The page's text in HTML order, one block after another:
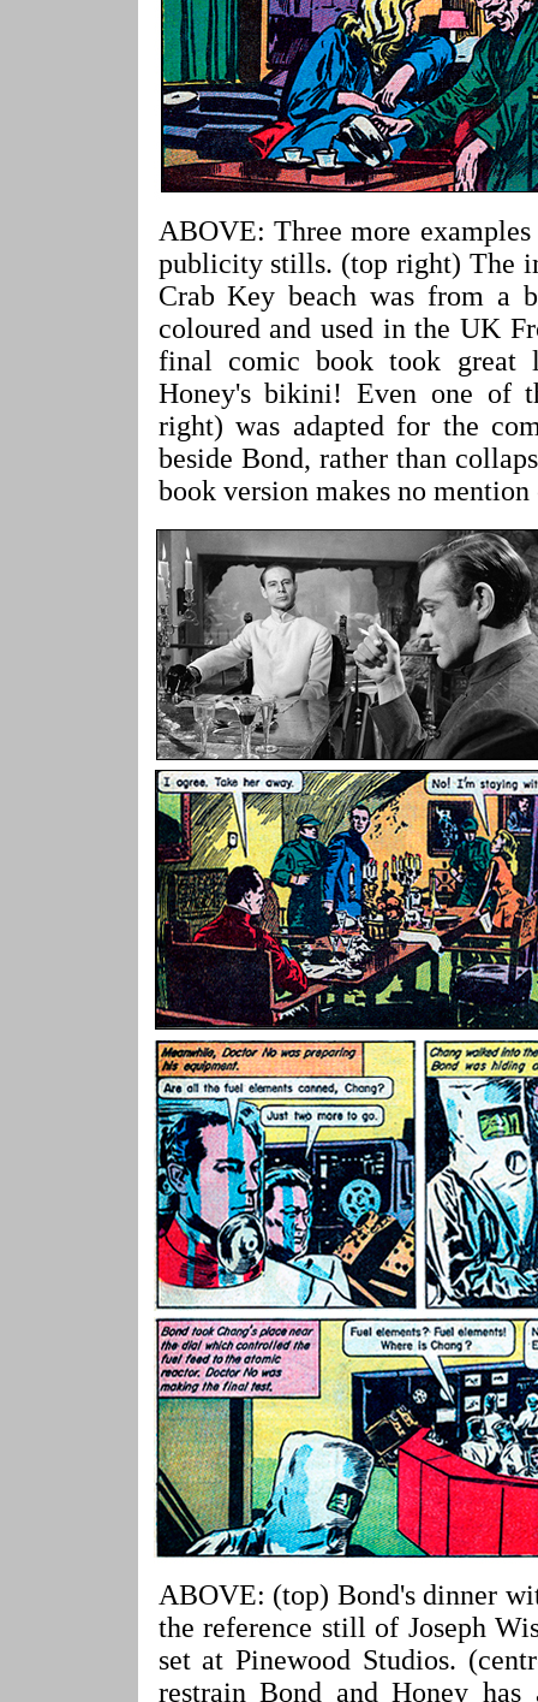
ABOVE: Three more
publicity stills. (top right) The
Crab Key beach was from a
coloured and used in the UK
final comic book took great
Honey's bikini! Even one of
right) was adapted for the
beside Bond, rather than
book version makes no
ABOVE: (top) Bond's dinner
the reference still of Joseph
set at Pinewood Studios.
restrain Bond and Honey